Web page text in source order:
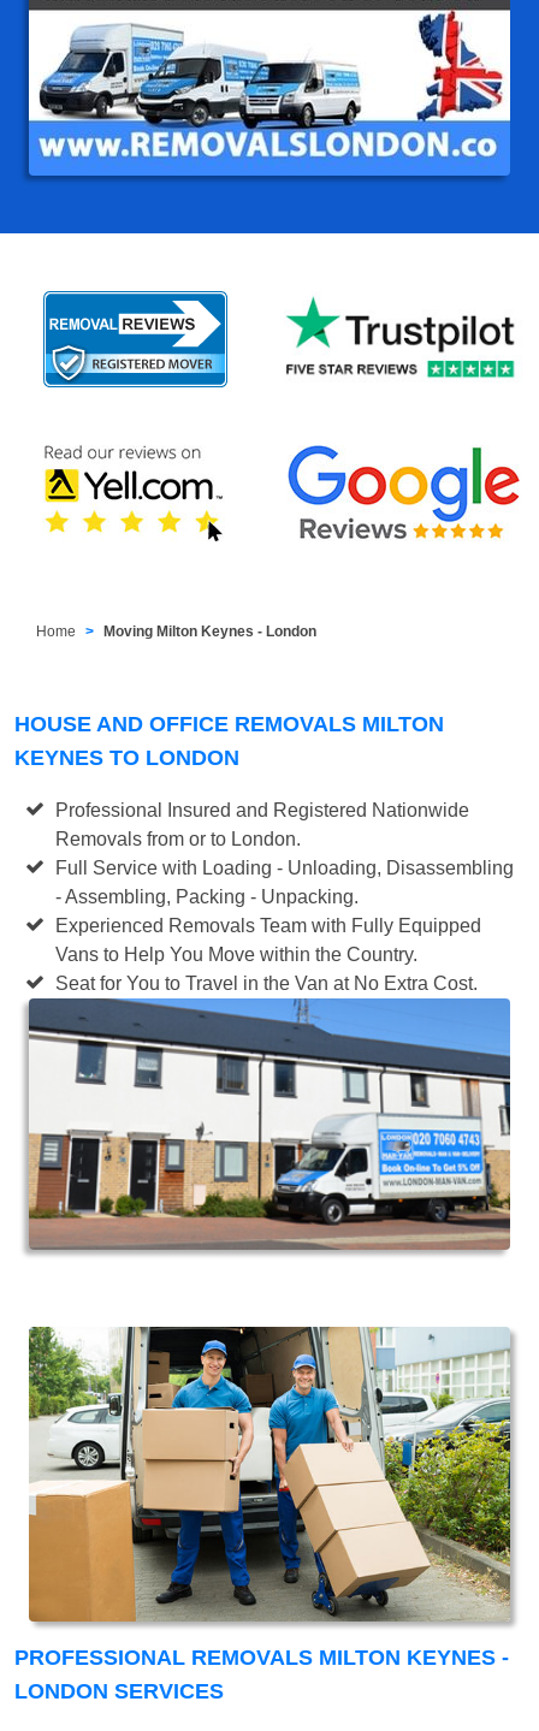
Home Moving Milton Keynes - London
HOUSE AND OFFICE REMOVALS MILTON
KEYNES TO LONDON
Professional Insured and Registered Nationwide
Removals from or to London.
Full Service with Loading - Unloading, Disassembling
- Assembling, Packing - Unpacking.
Experienced Removals Team with Fully Equipped
Vans to Help You Move within the Country.
Seat for You to Travel in the Van at No Extra Cost.
PROFESSIONAL REMOVALS MILTON KEYNES -
LONDON SERVICES